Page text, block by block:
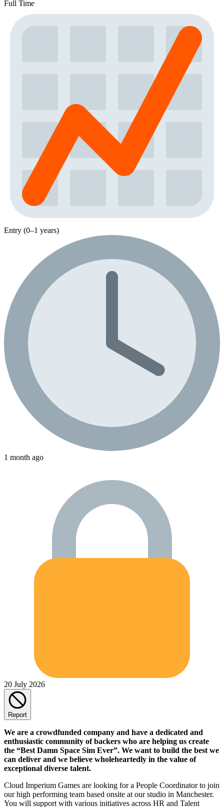
Full Time
Entry (0–1 years)
1 month ago
20 July 2026
Report
We are a crowdfunded company and have a dedicated and
enthusiastic community of backers who are helping us create
the “Best Damn Space Sim Ever”. We want to build the best we
can deliver and we believe wholeheartedly in the value of
exceptional diverse talent.
Cloud Imperium Games are looking for a People Coordinator to join
our high performing team based onsite at our studio in Manchester.
You will support with various initiatives across HR and Talent